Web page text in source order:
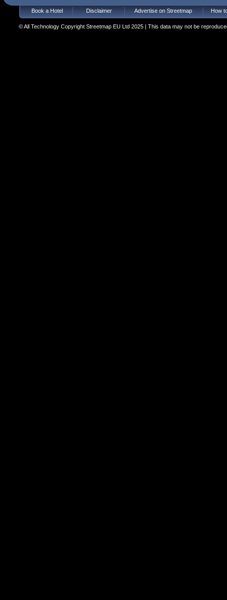
Book a Hotel Disclaimer Advertise on Streetmap How
© All Technology Copyright Streetmap EU Ltd 2025 | This data may not be